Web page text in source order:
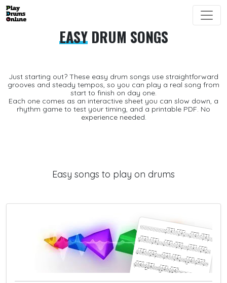
EASYDRUM SONGS
Just starting out? These easy drum songs use straightforward
grooves and steady tempos, so you can play a real song from
start to finish on day one.
Each one comes as an interactive sheet you can slow down, a
rhythm game to test your timing, and a printable PDF. No
experience needed.
Easy songs to play on drums